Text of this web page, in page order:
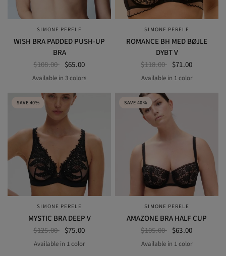
QUICK VIEW
SIMONE PERELE
WISH BRA PADDED PUSH-UP
BRA
$108.00 $65.00
BLACKROSE GINGER
RUBY ROSE
Available in 3 colors
QUICK VIEW
SIMONE PERELE
ROMANCE BH MED BØJLE
DYBT V
$118.00 $71.00
Light Tatoo
Available in 1 color
SAVE 40%
QUICK VIEW
SIMONE PERELE
MYSTIC BRA DEEP V
$125.00 $75.00
black
Available in 1 color
SAVE 40%
QUICK VIEW
SIMONE PERELE
AMAZONE BRA HALF CUP
$105.00 $63.00
BLACK
Available in 1 color